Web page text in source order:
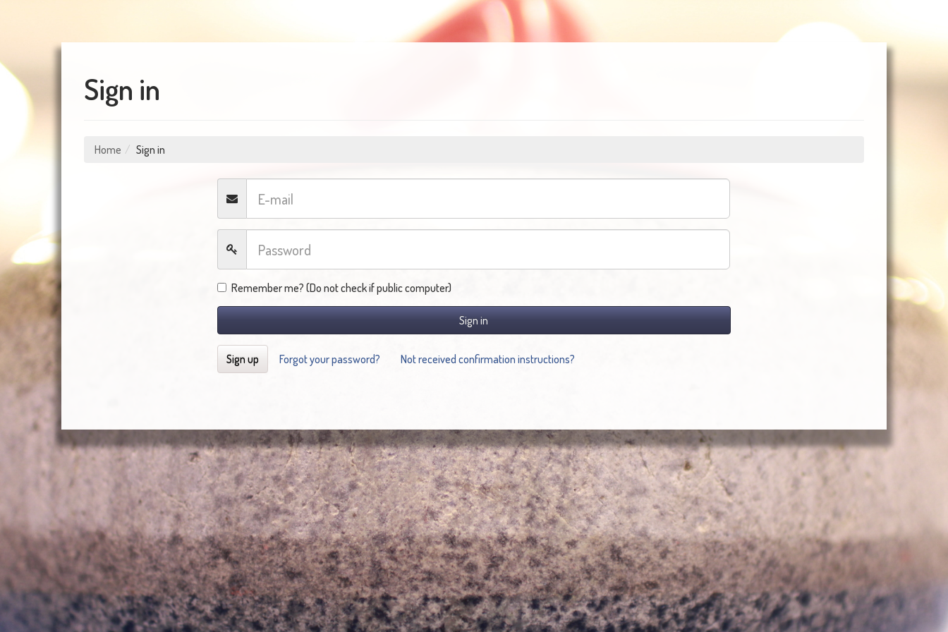
Sign in
Home Sign in
Remember me? (Do not check if public computer)
Sign in
Sign up Forgot your password? Not received confirmation instructions?